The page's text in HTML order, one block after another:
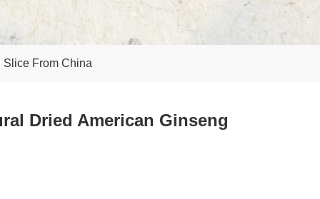
Slice From China
Dried American Ginseng